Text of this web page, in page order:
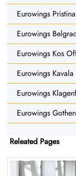
Eurowings
Eurowings
Eurowings Kos
Eurowings
Eurowings
Eurowings
Releated Pages